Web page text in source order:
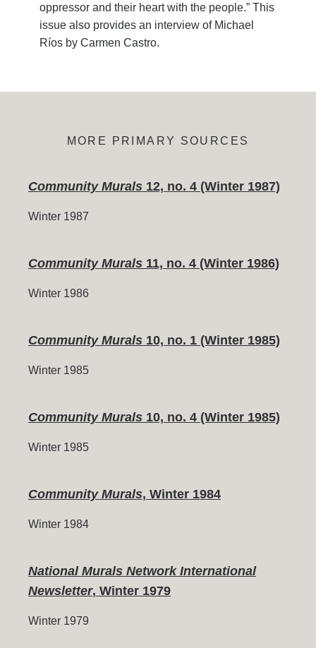
oppressor and their heart with the people.” This
issue also provides an interview of Michael
Ríos by Carmen Castro.
MORE PRIMARY SOURCES
Community Murals 12, no. 4 (Winter 1987)
Winter 1987
Community Murals 11, no. 4 (Winter 1986)
Winter 1986
Community Murals 10, no. 1 (Winter 1985)
Winter 1985
Community Murals 10, no. 4 (Winter 1985)
Winter 1985
Community Murals, Winter 1984
Winter 1984
National Murals Network International
Newsletter, Winter 1979
Winter 1979